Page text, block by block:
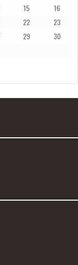
15
16
22
23
29
30